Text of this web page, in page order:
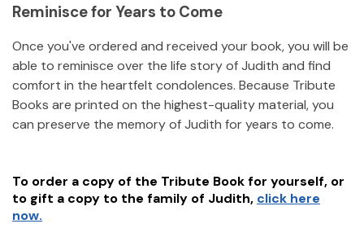
Reminisce for Years to Come
Once you've ordered and received your book, you will be
able to reminisce over the life story ofJudith and find
comfort in the heartfelt condolences. Because Tribute
Books are printed on the highest-quality material, you
can preserve the memory ofJudith for years to come.
To order a copy of the Tribute Book for yourself, or
to gift a copy to the family of Judith, click here
now.